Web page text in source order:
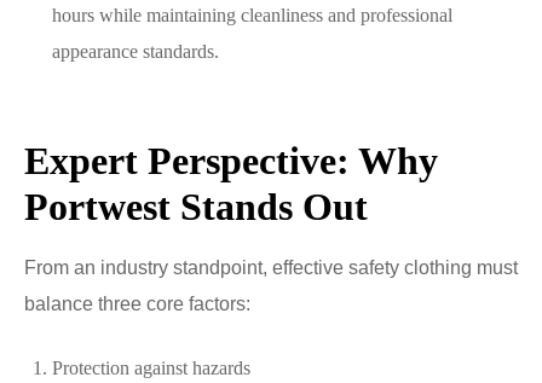
hours while maintaining cleanliness and professional
appearance standards.
Expert Perspective: Why
Portwest Stands Out
From an industry standpoint, effective safety clothing must
balance three core factors:
Protection against hazards